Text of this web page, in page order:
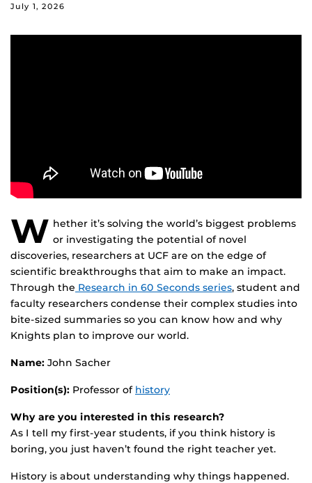
July 1, 2026
W hether it’s solving the world’s biggest problems
or investigating the potential of novel
discoveries, researchers at UCF are on the edge of
scientific breakthroughs that aim to make an impact.
Through the Research in 60 Seconds series, student and
faculty researchers condense their complex studies into
bite-sized summaries so you can know how and why
Knights plan to improve our world.
Name: John Sacher
Position(s): Professor of history
Why are you interested in this research?
As I tell my first-year students, if you think history is
boring, you just haven’t found the right teacher yet.
History is about understanding why things happened.